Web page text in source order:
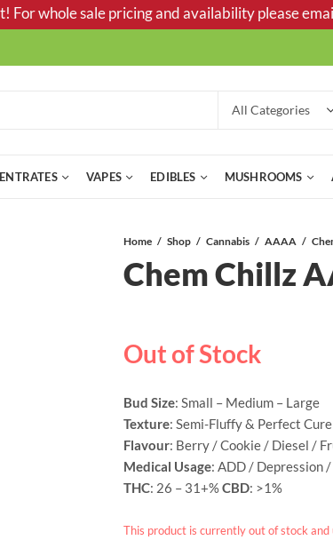
For whole sale pricing and availability please
VAPES EDIBLES MUSHROOMS
Home Shop Cannabis AAAA
Chem Chillz
Out of Stock
Bud Size: Small – Medium – Large
Texture: Semi-Fluffy & Perfect Cure
Flavour: Berry / Cookie / Diesel /
Medical Usage: ADD / Depression
THC: 26 – 31+%CBD: >1%
This product is currently out of stock and